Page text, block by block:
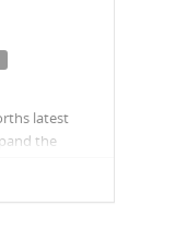
latest
the